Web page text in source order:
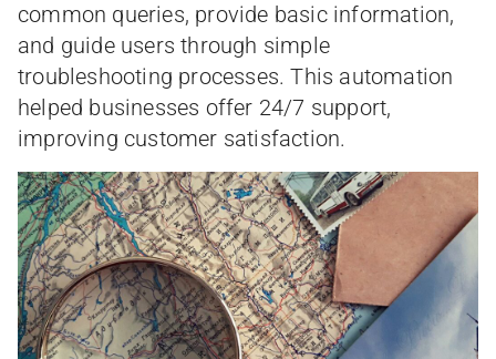
common queries, provide basic information,
and guide users through simple
troubleshooting processes. This automation
helped businesses offer 24/7 support,
improving customer satisfaction.